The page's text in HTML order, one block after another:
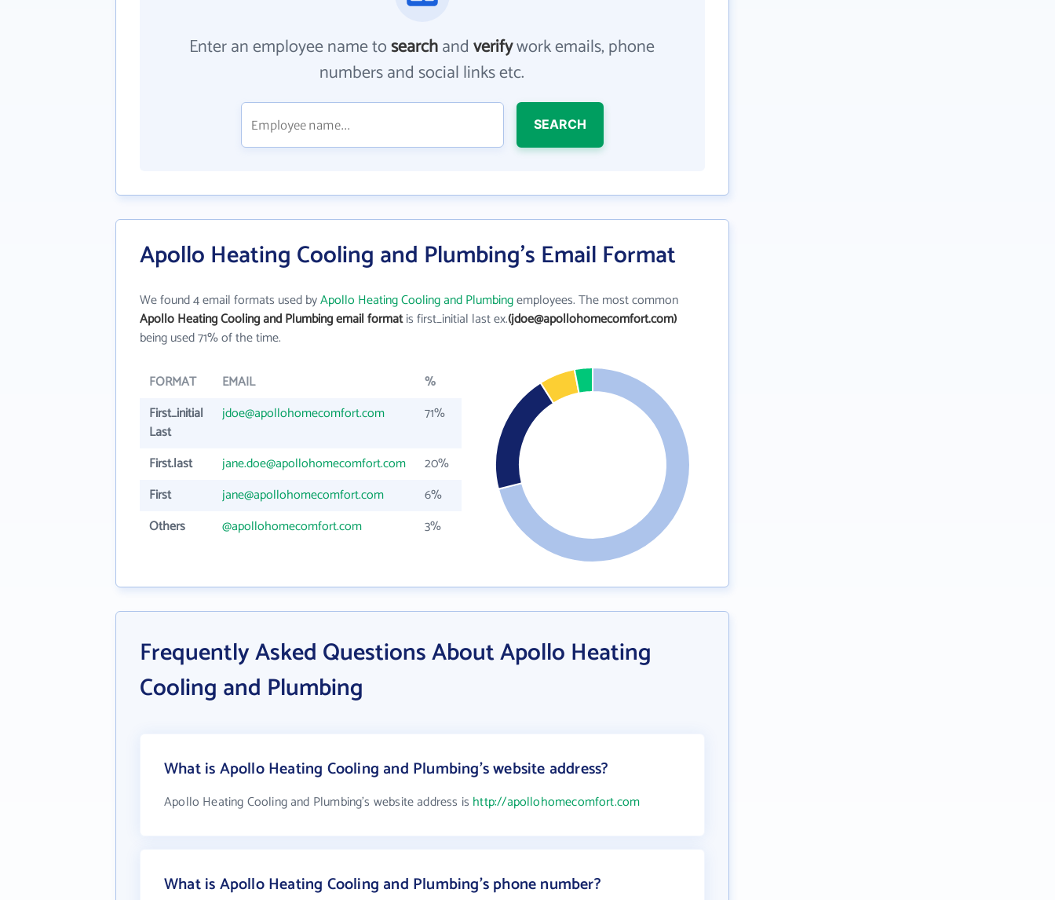
Enter an employee name tosearchandverifywork emails, phone
numbers and social links etc.
SEARCH
Apollo Heating Cooling and Plumbing's Email Format
We found 4 email formats used byApollo Heating Cooling and Plumbingemployees. The most common
Apollo Heating Cooling and Plumbing email formatis first_initial last ex.(jdoe@apollohomecomfort.com)
being used 71% of the time.
FORMAT EMAIL
%
First_initial
Last
jdoe@apollohomecomfort.com 71%
First.last jane.doe@apollohomecomfort.com
20%
First
jane@apollohomecomfort.com
6%
Others
@apollohomecomfort.com 3%
Frequently Asked Questions About Apollo Heating
Cooling and Plumbing
What is Apollo Heating Cooling and Plumbing's website address?
Apollo Heating Cooling and Plumbing's website address is http://apollohomecomfort.com
What is Apollo Heating Cooling and Plumbing's phone number?